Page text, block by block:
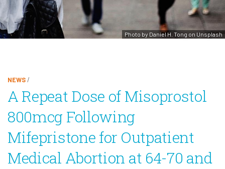
Photo by Daniel H. Tong on Unsplash
NEWS/
A Repeat Dose of Misoprostol
800mcg Following
Mifepristone for Outpatient
Medical Abortion at 64-70 and